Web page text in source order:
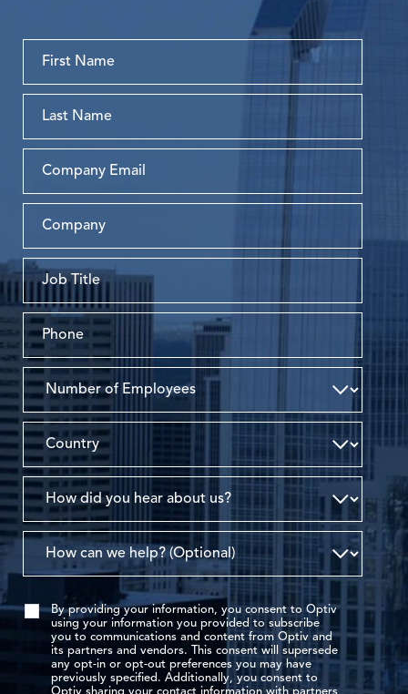
By providing your information, you consent to Optiv
using your information you provided to subscribe
you to communications and content from Optiv and
its partners and vendors. This consent will supersede
any opt-in or opt-out preferences you may have
previously specified. Additionally, you consent to